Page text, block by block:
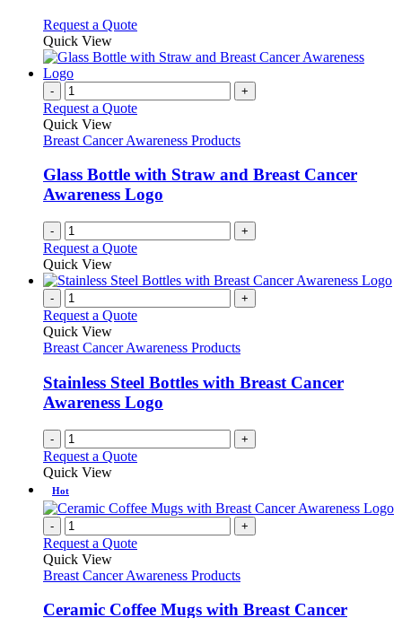
be
on
the
page
Request a QuoteThis
has
The
may
chosen
on
the
Quick View
- +
Request a Quote
Quick View
Breast Cancer Awareness Products
Glass Bottle with Straw and Breast Cancer
Awareness Logo
- +
Request a Quote
Quick View
- +
Request a Quote
Quick View
Breast Cancer Awareness Products
Stainless Steel Bottles with Breast Cancer
Awareness Logo
- +
Request a Quote
Quick View
Hot
- +
Request a Quote
Quick View
Breast Cancer Awareness Products
Ceramic Coffee Mugs with Breast Cancer